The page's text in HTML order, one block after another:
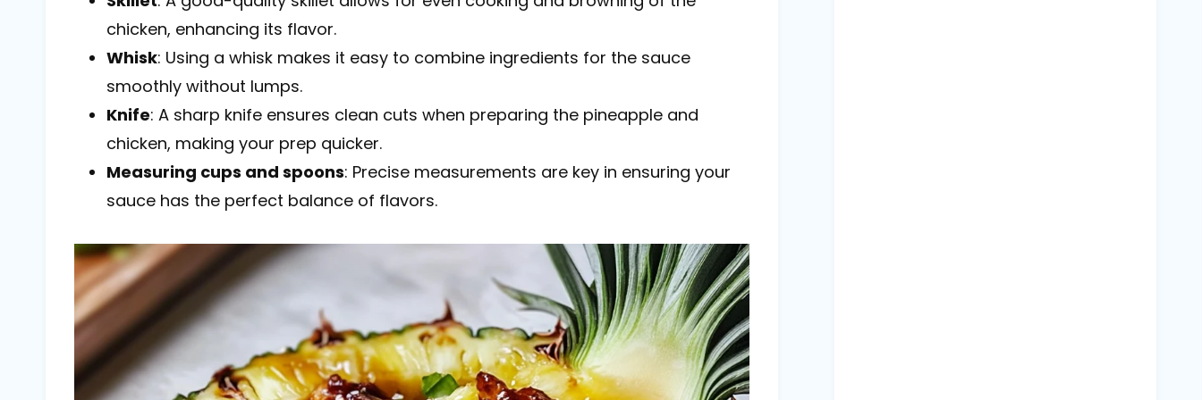
chicken, enhancing its flavor.
Whisk: Using a whisk makes it easy to combine ingredients for the sauce
smoothly without lumps.
Knife: A sharp knife ensures clean cuts when preparing the pineapple and
chicken, making your prep quicker.
Measuring cups and spoons: Precise measurements are key in ensuring your
sauce has the perfect balance of flavors.